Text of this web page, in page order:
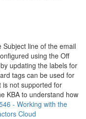
line of the email
using the Off
updating the labels for
tags can be used for
is not supported for
KBA to understand how
- Working with the
Cloud